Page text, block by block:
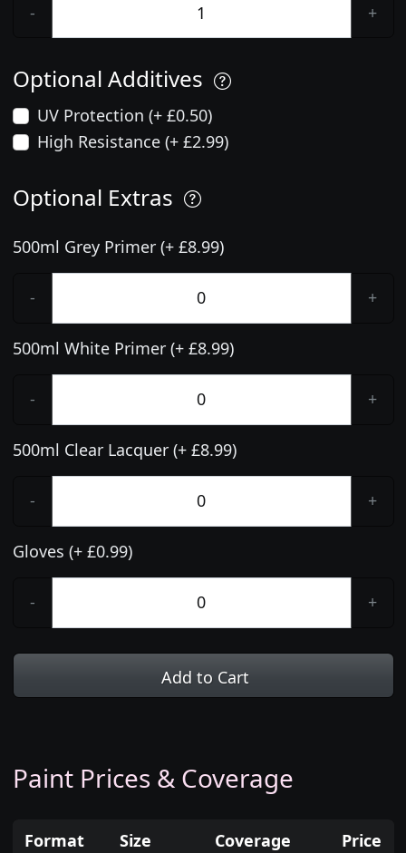
- +
Optional Additives
UV Protection (+ £0.50)
High Resistance (+ £2.99)
Optional Extras
500ml Grey Primer (+ £8.99)
- +
500ml White Primer (+ £8.99)
- +
500ml Clear Lacquer (+ £8.99)
- +
Gloves (+ £0.99)
- +
Add to Cart
Paint Prices & Coverage
Format Size Coverage Price